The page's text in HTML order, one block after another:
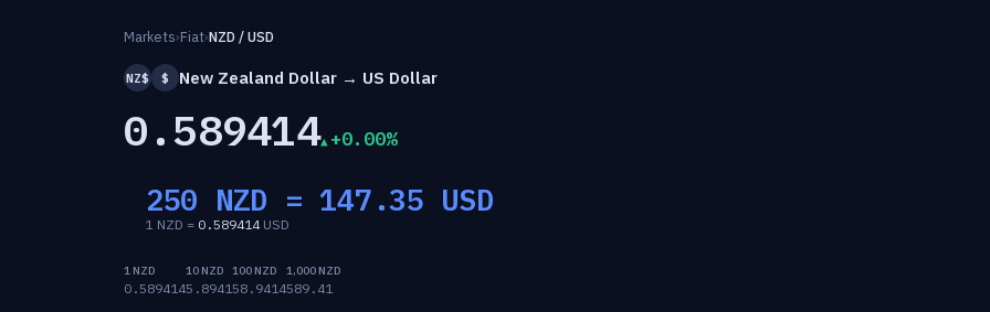
Markets›Fiat›NZD / USD
NZ$ $ New Zealand Dollar → US Dollar
0.589414 +0.00%
250 NZD =147.35 USD
1 NZD = 0.589414USD
1 NZD
0.589414
10 NZD
5.8941
100 NZD
58.9414
1,000 NZD
589.41